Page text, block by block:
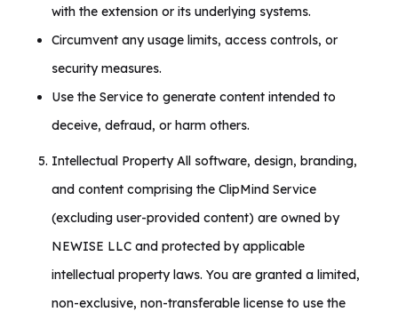
with the extension or its underlying systems.
Circumvent any usage limits, access controls, or
security measures.
Use the Service to generate content intended to
deceive, defraud, or harm others.
Intellectual Property All software, design, branding,
and content comprising the ClipMind Service
(excluding user-provided content) are owned by
NEWISE LLC and protected by applicable
intellectual property laws. You are granted a limited,
non-exclusive, non-transferable license to use the